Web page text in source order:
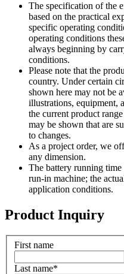
The specification of the
based on the practical
specific operating
operating conditions
always beginning by
conditions.
Please note that the
country. Under certain
shown here may not be
illustrations, equipment,
the current product
may be shown that are
to changes.
As a project order, we
any dimension.
The battery running time
run-in machine; the
application conditions.
Product Inquiry
First name
Last name*